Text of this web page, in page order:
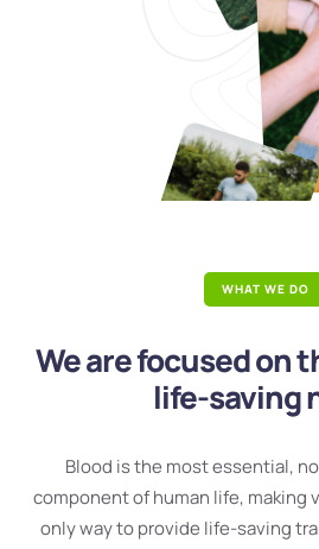
WHAT WE DO
We are focused on
life-saving
Blood is the most essential,
component of human life, making
only way to provide life-saving